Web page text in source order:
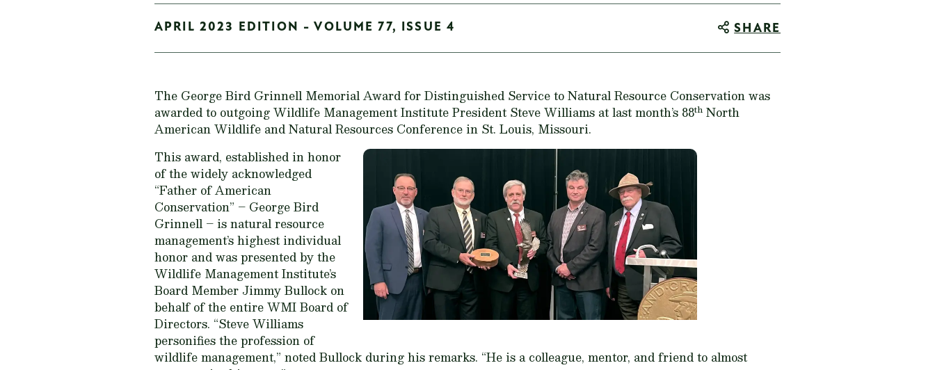
APRIL 2023 EDITION - VOLUME 77, ISSUE 4 SHARE
The George Bird Grinnell Memorial Award for Distinguished Service to Natural Resource Conservation was
awarded to outgoing Wildlife Management Institute President Steve Williams at last month’s 88th North
American Wildlife and Natural Resources Conference in St. Louis, Missouri.
This award, established in honor
of the widely acknowledged
“Father of American
Conservation” – George Bird
Grinnell – is natural resource
management’s highest individual
honor and was presented by the
Wildlife Management Institute’s
Board Member Jimmy Bullock on
behalf of the entire WMI Board of
Directors. “Steve Williams
personifies the profession of
wildlife management,” noted Bullock during his remarks. “He is a colleague, mentor, and friend to almost